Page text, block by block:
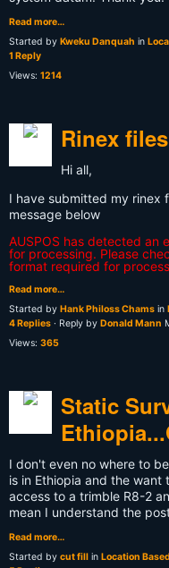
Read more…
Started by Kweku Danquah in
1 Reply
Views: 1214
Rinex files
Hi all,
I have submitted my rinex
message below
AUSPOS has detected an
for processing. Please
format required for
Read more…
Started by Hank Philoss Chams in
4 Replies · Reply by Donald Mann
Views: 365
Static
I don't even no where to
is in Ethiopia and the
access to a trimble R8-2
mean I understand the
Read more…
Started by cut fill in Location